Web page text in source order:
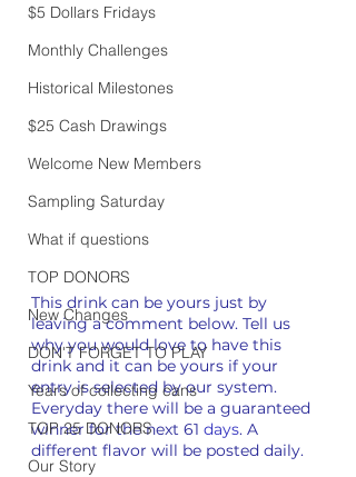
$5 Dollars Fridays
Monthly Challenges
Historical Milestones
$25 Cash Drawings
Welcome New Members
Sampling Saturday
What if questions
TOP DONORS
New Changes
DON'T FORGET TO PLAY
Years of collecting cans
TOP 25 DONORS
Our Story
This drink can be yours just by
leaving a comment below. Tell us
why you would love to have this
drink and it can be yours if your
entry is selected by our system.
Everyday there will be a guaranteed
winner for the next 61 days. A
different flavor will be posted daily.